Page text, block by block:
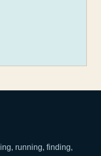
running, finding,